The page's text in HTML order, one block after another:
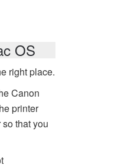
OS
right place.
Canon
printer
that you